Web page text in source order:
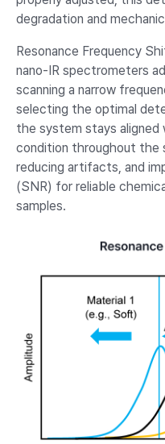
degradation and
Resonance Frequency
nano-IR spectrometers
scanning a narrow
selecting the optimal
the system stays aligned
condition throughout the
reducing artifacts, and
(SNR) for reliable
samples.